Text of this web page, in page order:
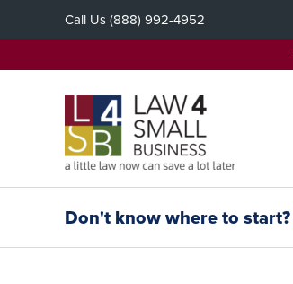
Call Us(888) 992-4952
Don't know where to start?